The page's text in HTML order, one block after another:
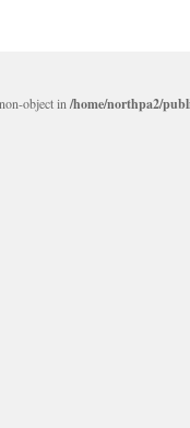
object in /home/northpa2/